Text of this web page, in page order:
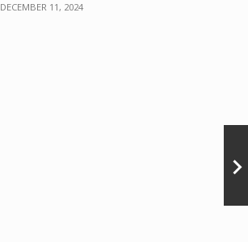
DECEMBER 11, 2024